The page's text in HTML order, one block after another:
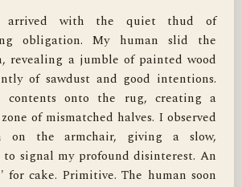
arrived with the quiet thud of
obligation. My human slid the
revealing a jumble of painted wood
of sawdust and good intentions.
contents onto the rug, creating a
of mismatched halves. I observed
on the armchair, giving a slow,
signal my profound disinterest. An
cake. Primitive. The human soon